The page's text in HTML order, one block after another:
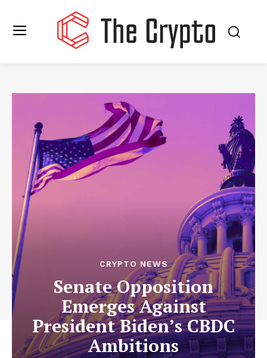
CRYPTO NEWS
Senate Opposition
Emerges Against
President Biden’s CBDC
Ambitions